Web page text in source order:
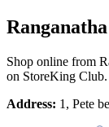
Shop online from
on StoreKing Club.
Address: 1, Pete